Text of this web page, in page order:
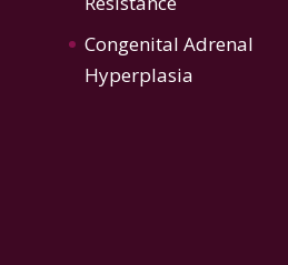
Congenital Adrenal
Hyperplasia